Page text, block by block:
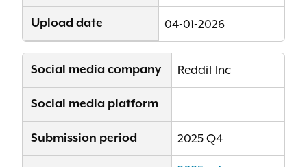
Upload date 04-01-2026
Social media company Reddit Inc
Social media platform
Submission period 2025 Q4